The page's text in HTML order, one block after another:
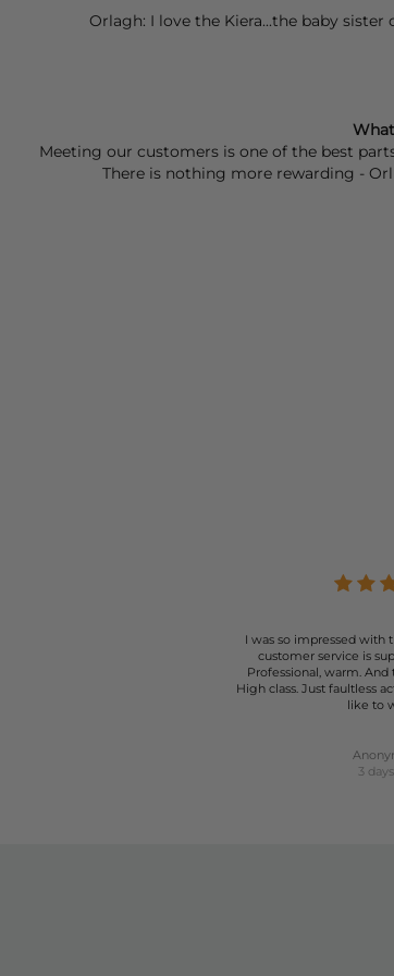
Orlagh: I love the Kiera...the baby
Meeting our customers is one of the best
There is nothing more rewarding -
I was so impressed with
customer service is
Professional, warm.
High class. Just faultless
like to
3